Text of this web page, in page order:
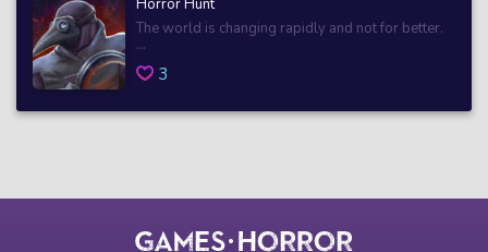
Horror Hunt
The world is changing rapidly and not for better.
...
3